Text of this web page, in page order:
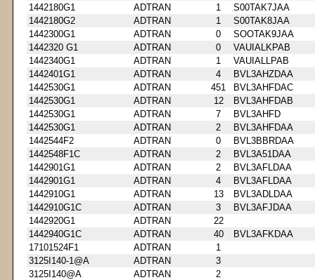
1442180G1
ADTRAN 1
S00TAK7JAA
1442180G2
ADTRAN 1
S00TAK8JAA
1442300G1
ADTRAN 0
SOOTAK9JAA
1442320 G1
ADTRAN 0
VAUIALKPAB
1442340G1
ADTRAN 1
VAUIALLPAB
1442401G1
ADTRAN 4
BVL3AHZDAA
1442530G1
ADTRAN 451
BVL3AHFDAC
1442530G1
ADTRAN 12
BVL3AHFDAB
1442530G1
ADTRAN 7
BVL3AHFD
1442530G1
ADTRAN 2
BVL3AHFDAA
1442544F2
ADTRAN 0
BVL3BBRDAA
1442548F1C
ADTRAN 2
BVL3A51DAA
1442901G1
ADTRAN 2
BVL3AFLDAA
1442901G1
ADTRAN 4
BVL3AFLDAA
1442910G1
ADTRAN 13
BVL3ADLDAA
1442910G1C
ADTRAN 3
BVL3AFJDAA
1442920G1
ADTRAN
22
1442940G1C
ADTRAN 40
BVL3AFKDAA
17101524F1
ADTRAN
1
3125I140-1@A
ADTRAN
3
3125I140@A
ADTRAN
2